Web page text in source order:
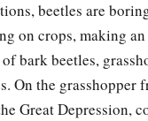
beetles are
on crops, making an
bark beetles,
On the grasshopper
Great Depression,